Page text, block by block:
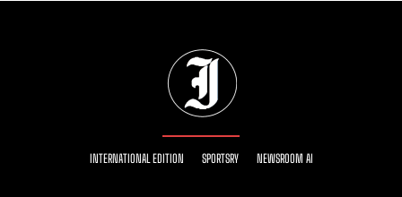
INTERNATIONAL EDITION SPORTSRY NEWSROOM AI